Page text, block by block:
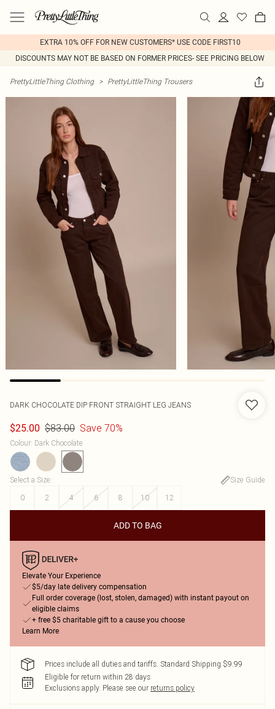
EXTRA 10% OFF FOR NEW CUSTOMERS* USE CODE FIRST10
DISCOUNTS MAY NOT BE BASED ON FORMER PRICES- SEE PRICING BELOW
PrettyLittleThing Clothing > PrettyLittleThing Trousers
DARK CHOCOLATE DIP FRONT STRAIGHT LEG JEANS
$25.00 $83.00 Save 70%
Colour: Dark Chocolate
Select a Size:
Size Guide
0
2 4 6 8 10 12
ADD TO BAG
Elevate Your Experience
$5/day late delivery compensation
Full order coverage (lost, stolen, damaged) with instant payout on
eligible claims
+ free $5 charitable gift to a cause you choose
Learn More
Prices include all duties and tariffs. Standard Shipping $9.99
Eligible for return within 28 days
Exclusions apply. Please see our returns policy